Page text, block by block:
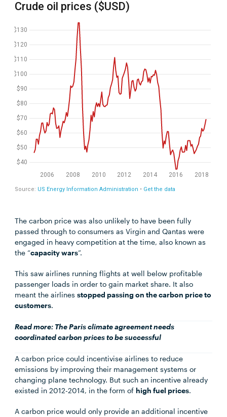
The carbon price was also unlikely to have been fully
passed through to consumers as Virgin and Qantas were
engaged in heavy competition at the time, also known as
the “capacity wars”.
This saw airlines running flights at well below profitable
passenger loads in order to gain market share. It also
meant the airlinesstopped passing on the carbon price to
customers.
Read more: The Paris climate agreement needs
coordinated carbon prices to be successful
A carbon price could incentivise airlines to reduce
emissions by improving their management systems or
changing plane technology. But such an incentive already
existed in 2012-2014, in the form ofhigh fuel prices.
A carbon price would only provide an additional incentive